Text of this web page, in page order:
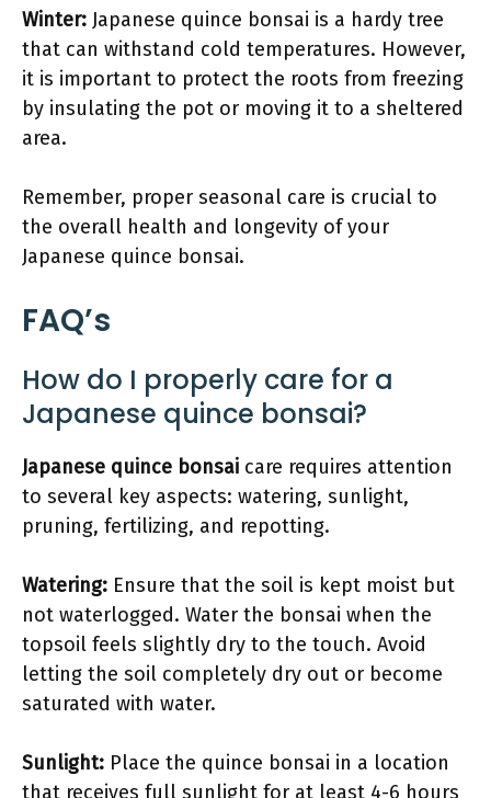
Winter: Japanese quince bonsai is a hardy tree
that can withstand cold temperatures. However,
it is important to protect the roots from freezing
by insulating the pot or moving it to a sheltered
area.
Remember, proper seasonal care is crucial to
the overall health and longevity of your
Japanese quince bonsai.
FAQ’s
How do I properly care for a
Japanese quince bonsai?
Japanese quince bonsai care requires attention
to several key aspects: watering, sunlight,
pruning, fertilizing, and repotting.
Watering: Ensure that the soil is kept moist but
not waterlogged. Water the bonsai when the
topsoil feels slightly dry to the touch. Avoid
letting the soil completely dry out or become
saturated with water.
Sunlight: Place the quince bonsai in a location
that receives full sunlight for at least 4-6 hours